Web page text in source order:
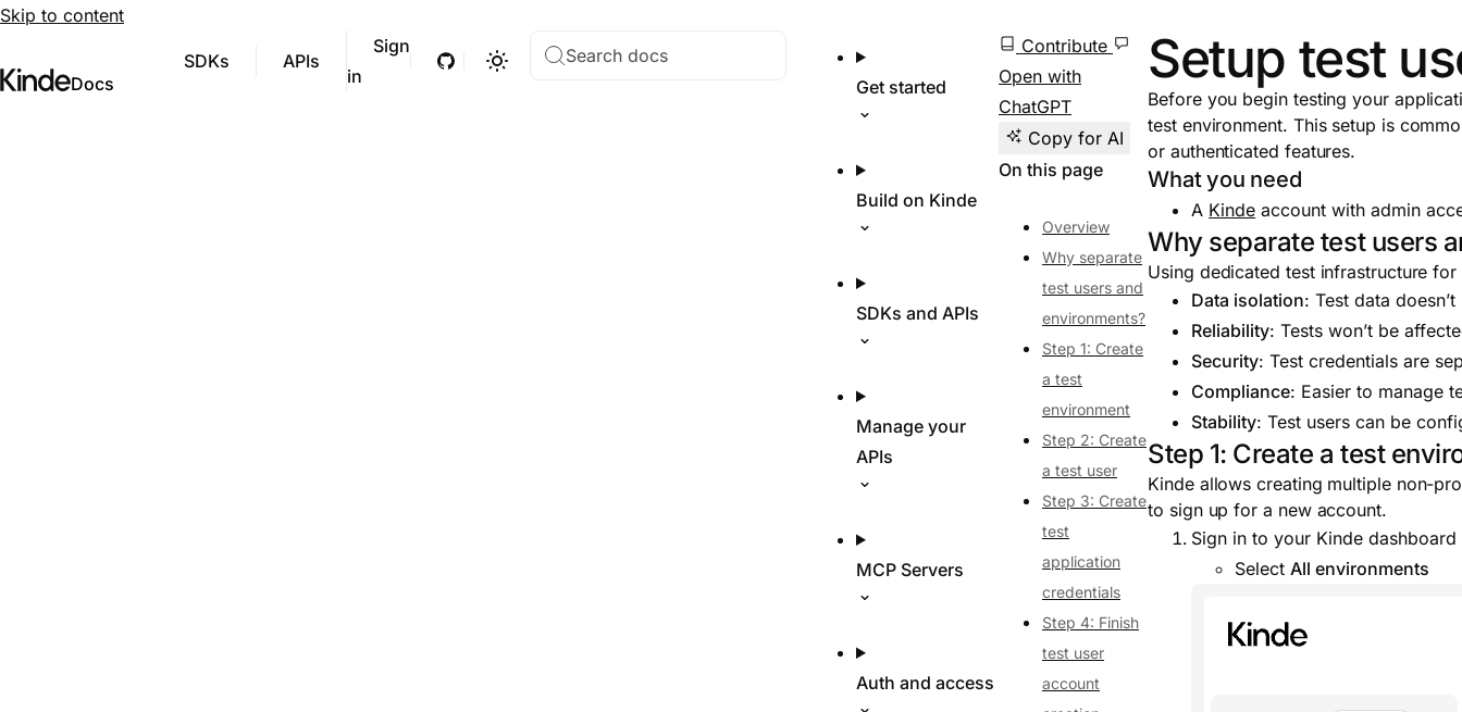
Skip to content
Visit Kinde’s marketing website
Kinde
Docs
SDKs APIs
Sign
in
GitHubTheme
Search docs
Get started
Build on Kinde
SDKs and APIs
Manage your
APIs
MCP Servers
Auth and access
Contribute
Open with
ChatGPT
Copy for AI
On this page
Overview
Why separate
test users and
environments?
Step 1: Create
a test
environment
Step 2: Create
a test user
Step 3: Create
test
application
credentials
Step 4: Finish
test user
account
Setup test
Before you begin testing your
test environment. This setup is
or authenticated features.
What you need
A Kinde account with admin
Why separate test users
Using dedicated test infrastructure
Data isolation: Test data
Reliability: Tests won’t be
Security: Test credentials are
Compliance: Easier to manage
Stability: Test users can be
Step 1: Create a test
Kinde allows creating multiple non-
to sign up for a new account.
Sign in to your Kinde
SelectAll environments